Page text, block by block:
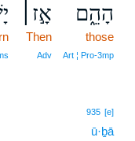
הָהֵ֑ם
those
Art ¦ Pro‑3mp
אָ֣ז׀
Then
Adv
935 [e]
ū·ḇā